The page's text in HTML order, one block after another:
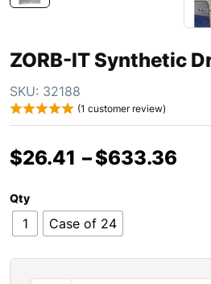
ZORB-IT Synthetic
SKU: 32188
(1 customer review)
$26.41 –$633.36
Qty
1 Case of 24